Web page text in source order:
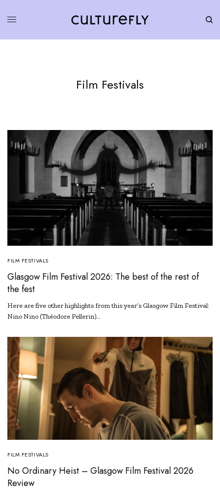
Film Festivals
FILM FESTIVALS
Glasgow Film Festival 2026: The best of the rest of
the fest
Here are five other highlights from this year’s Glasgow Film Festival:
Nino Nino (Théodore Pellerin)…
FILM FESTIVALS
No Ordinary Heist – Glasgow Film Festival 2026
Review